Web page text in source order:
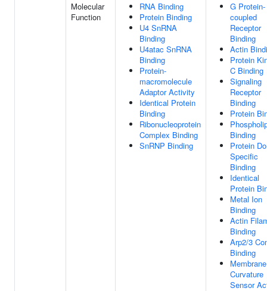
Molecular
Function
RNA Binding
Protein Binding
U4 SnRNA
Binding
U4atac SnRNA
Binding
Protein-
macromolecule
Adaptor Activity
Identical Protein
Binding
Ribonucleoprotein
Complex Binding
SnRNP Binding
G Protein-
coupled
Receptor
Binding
Actin
Protein
C Binding
Signaling
Receptor
Binding
Protein
Binding
Protein
Specific
Binding
Identical
Protein
Metal Ion
Binding
Actin
Binding
Arp2/3
Binding
Membrane
Curvature
Sensor